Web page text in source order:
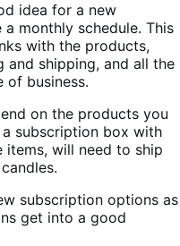
idea for a new
monthly schedule. This
with the products,
and shipping, and all the
of business.
on the products you
subscription box with
items, will need to ship
subscription options as
get into a good